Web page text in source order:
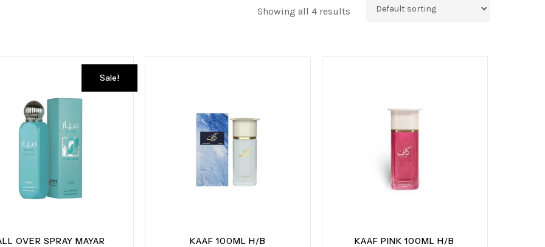
Showing all 4 results
Sale!
OVER SPRAY MAYAR
KAAF 100ML H/B KAAF PINK 100ML H/B